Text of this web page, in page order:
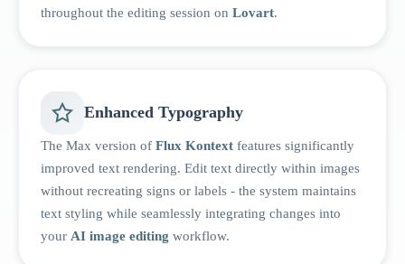
throughout the editing session on Lovart.
Enhanced Typography
The Max version of Flux Kontext features significantly
improved text rendering. Edit text directly within images
without recreating signs or labels - the system maintains
text styling while seamlessly integrating changes into
your AI image editing workflow.